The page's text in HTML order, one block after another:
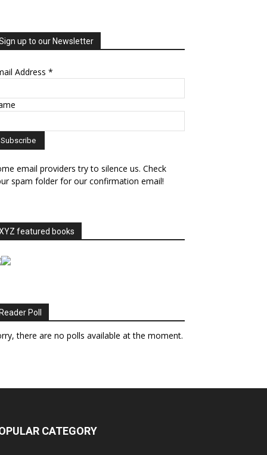
up to our Newsletter
Address *
email providers try to silence us. Check
spam folder for our confirmation email!
featured books
Reader Poll
there are no polls available at the moment.
CATEGORY